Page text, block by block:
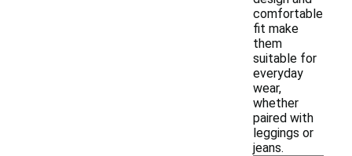
comfortable
fit make
them
suitable for
everyday
wear,
whether
paired with
leggings or
jeans.